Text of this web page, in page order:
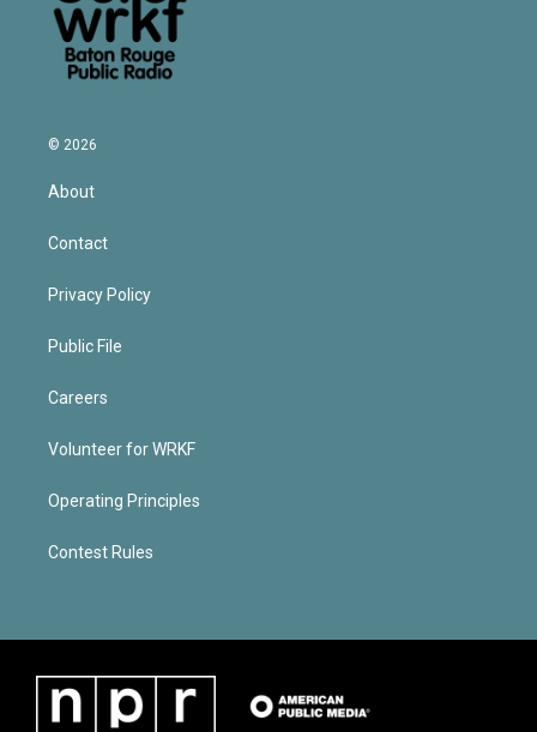
© 2026
About
Contact
Privacy Policy
Public File
Careers
Volunteer for WRKF
Operating Principles
Contest Rules